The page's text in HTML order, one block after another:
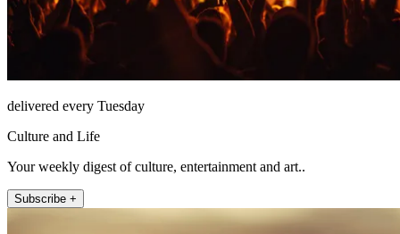
delivered every Tuesday
Culture and Life
Your weekly digest of culture, entertainment and art..
Subscribe +